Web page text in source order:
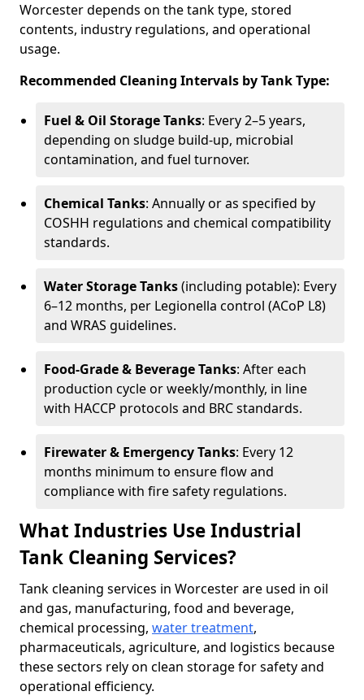
Worcester depends on the tank type, stored
contents, industry regulations, and operational
usage.
Recommended Cleaning Intervals by Tank Type:
Fuel & Oil Storage Tanks: Every 2–5 years,
depending on sludge build-up, microbial
contamination, and fuel turnover.
Chemical Tanks: Annually or as specified by
COSHH regulations and chemical compatibility
standards.
Water Storage Tanks(including potable): Every
6–12 months, per Legionella control (ACoP L8)
and WRAS guidelines.
Food-Grade & Beverage Tanks: After each
production cycle or weekly/monthly, in line
with HACCP protocols and BRC standards.
Firewater & Emergency Tanks: Every 12
months minimum to ensure flow and
compliance with fire safety regulations.
What Industries Use Industrial
Tank Cleaning Services?
Tank cleaning services in Worcester are used in oil
and gas, manufacturing, food and beverage,
chemical processing, water treatment,
pharmaceuticals, agriculture, and logistics because
these sectors rely on clean storage for safety and
operational efficiency.